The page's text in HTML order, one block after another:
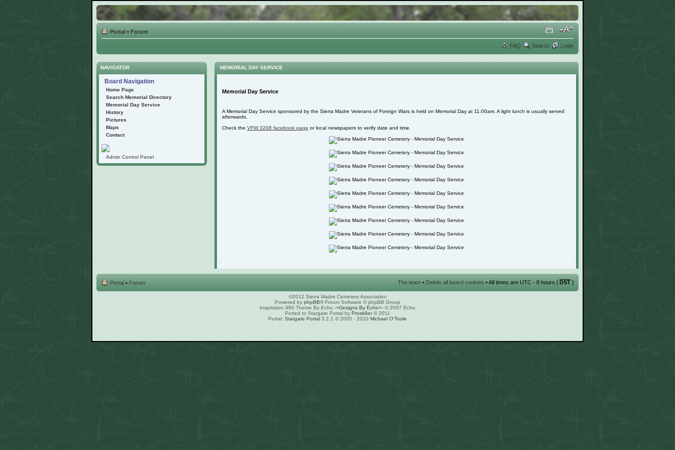
Portal • Forum
FAQ Search Login
NAVIGATOR
Board Navigation
Home Page
Search Memorial Directory
Memorial Day Service
History
Pictures
Maps
Contact
Admin Control Panel
MEMORIAL DAY SERVICE
Memorial Day Service
A Memorial Day Service sponsored by the Sierra Madre Veterans of Foreign Wars is held on Memorial Day at 11:00am. A light lunch is usually served
afterwards.
Check the VFW 3208 facebook page or local newspapers to verify date and time.
Portal • Forum The team • Delete all board cookies • All times are UTC - 8 hours [ DST ]
©2012 Sierra Madre Cemetery Association
Powered by phpBB® Forum Software © phpBB Group
Inspiration 960 Theme By Echo -=Designs By Echo=- © 2007 Echo
Ported to Stargate Portal by Prosk8er© 2011
Portal: Stargate Portal 3.2.1 © 2005 - 2010 Michael O'Toole